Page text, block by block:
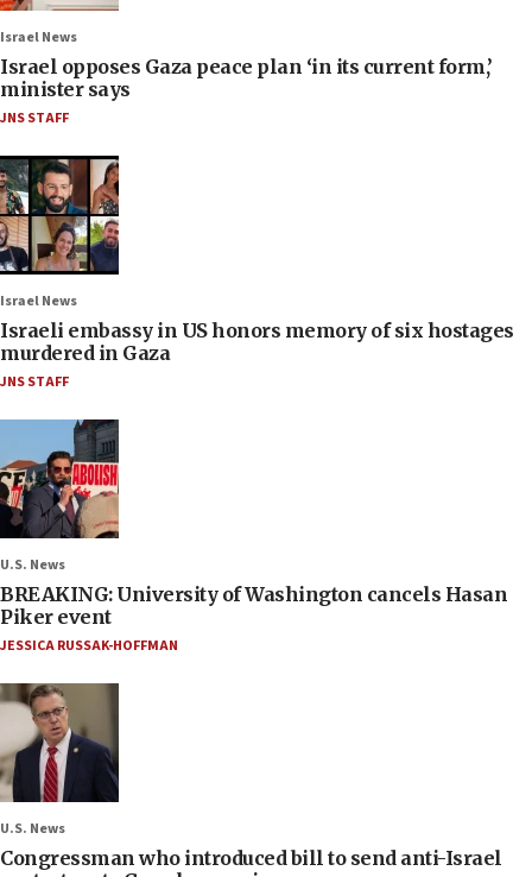
Israel News
Israel opposes Gaza peace plan ‘in its current form,’
minister says
JNS STAFF
Israel News
Israeli embassy in US honors memory of six hostages
murdered in Gaza
JNS STAFF
U.S. News
BREAKING: University of Washington cancels Hasan
Piker event
JESSICA RUSSAK-HOFFMAN
U.S. News
Congressman who introduced bill to send anti-Israel